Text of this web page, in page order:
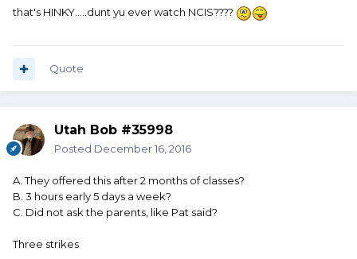
that's HINKY.....dunt yu ever watch NCIS????
Quote
Utah Bob #35998
Posted December 16, 2016
A. They offered this after 2 months of classes?
B. 3 hours early 5 days a week?
C. Did not ask the parents, like Pat said?
Three strikes